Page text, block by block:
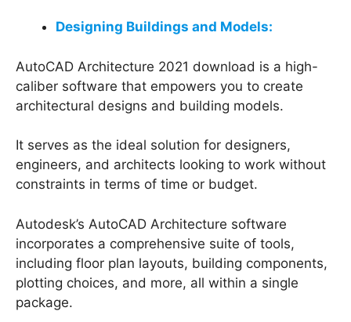
Designing Buildings and Models:
AutoCAD Architecture 2021 download is a high-
caliber software that empowers you to create
architectural designs and building models.
It serves as the ideal solution for designers,
engineers, and architects looking to work without
constraints in terms of time or budget.
Autodesk’s AutoCAD Architecture software
incorporates a comprehensive suite of tools,
including floor plan layouts, building components,
plotting choices, and more, all within a single
package.